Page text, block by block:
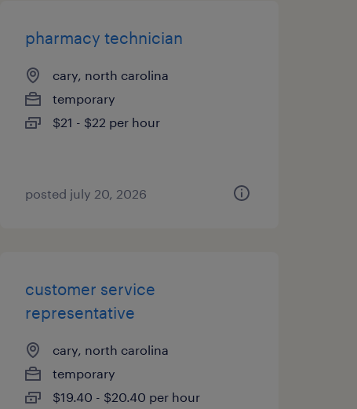
pharmacy technician
cary, north carolina
temporary
$21 - $22 per hour
posted july 20, 2026
customer service
representative
cary, north carolina
temporary
$19.40 - $20.40 per hour